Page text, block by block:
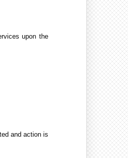
upon the
and action is